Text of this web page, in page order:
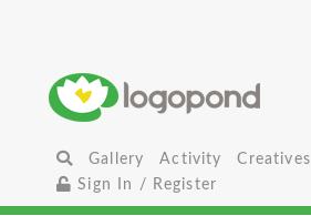
Gallery Activity
Creatives
Sign In / Register